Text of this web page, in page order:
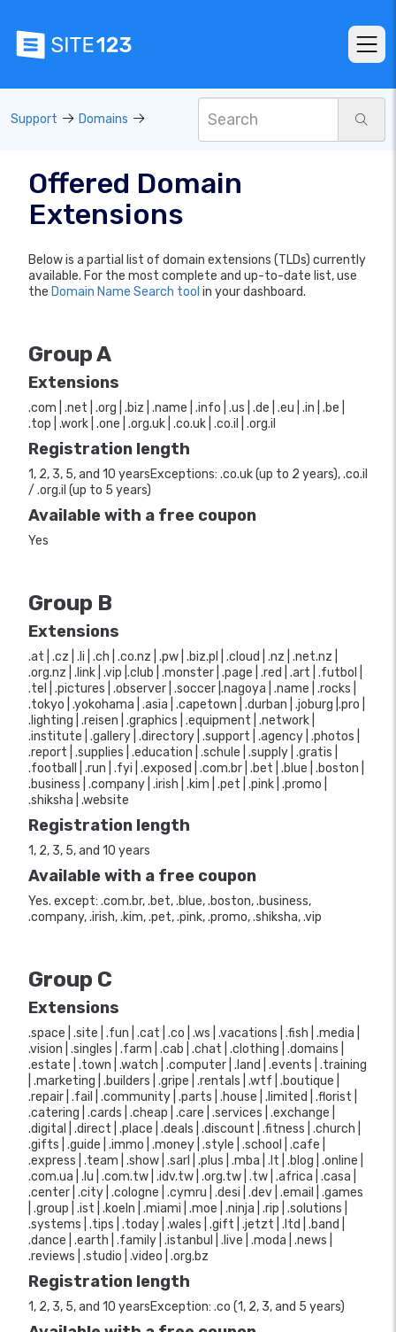
Support Domains
Offered Domain
Extensions
Below is a partial list of domain extensions (TLDs) currently
available. For the most complete and up-to-date list, use
the Domain Name Search tool in your dashboard.
Group A
Extensions
.com | .net | .org | .biz | .name | .info | .us | .de | .eu | .in | .be |
.top | .work | .one | .org.uk | .co.uk | .co.il | .org.il
Registration length
1, 2, 3, 5, and 10 yearsExceptions: .co.uk (up to 2 years), .co.il
/ .org.il (up to 5 years)
Available with a free coupon
Yes
Group B
Extensions
.at | .cz | .li | .ch | .co.nz | .pw | .biz.pl | .cloud | .nz | .net.nz |
.org.nz | .link | .vip |.club | .monster | .page | .red | .art | .futbol |
.tel | .pictures | .observer | .soccer |.nagoya | .name | .rocks |
.tokyo | .yokohama | .asia | .capetown | .durban | .joburg |.pro |
.lighting | .reisen | .graphics | .equipment | .network |
.institute | .gallery | .directory | .support | .agency | .photos |
.report | .supplies | .education | .schule | .supply | .gratis |
.football | .run | .fyi | .exposed | .com.br | .bet | .blue | .boston |
.business | .company | .irish | .kim | .pet | .pink | .promo |
.shiksha | .website
Registration length
1, 2, 3, 5, and 10 years
Available with a free coupon
Yes. except: .com.br, .bet, .blue, .boston, .business,
.company, .irish, .kim, .pet, .pink, .promo, .shiksha, .vip
Group C
Extensions
.space | .site | .fun | .cat | .co | .ws | .vacations | .fish | .media |
.vision | .singles | .farm | .cab | .chat | .clothing | .domains |
.estate | .town | .watch | .computer | .land | .events | .training
| .marketing | .builders | .gripe | .rentals | .wtf | .boutique |
.repair | .fail | .community | .parts | .house | .limited | .florist |
.catering | .cards | .cheap | .care | .services | .exchange |
.digital | .direct | .place | .deals | .discount | .fitness | .church |
.gifts | .guide | .immo | .money | .style | .school | .cafe |
.express | .team | .show | .sarl | .plus | .mba | .lt | .blog | .online |
.com.ua | .lu | .com.tw | .idv.tw | .org.tw | .tw | .africa | .casa |
.center | .city | .cologne | .cymru | .desi | .dev | .email | .games
| .group | .ist | .koeln | .miami | .moe | .ninja | .rip | .solutions |
.systems | .tips | .today | .wales | .gift | .jetzt | .ltd | .band |
.dance | .earth | .family | .istanbul | .live | .moda | .news |
.reviews | .studio | .video | .org.bz
Registration length
1, 2, 3, 5, and 10 yearsException: .co (1, 2, 3, and 5 years)